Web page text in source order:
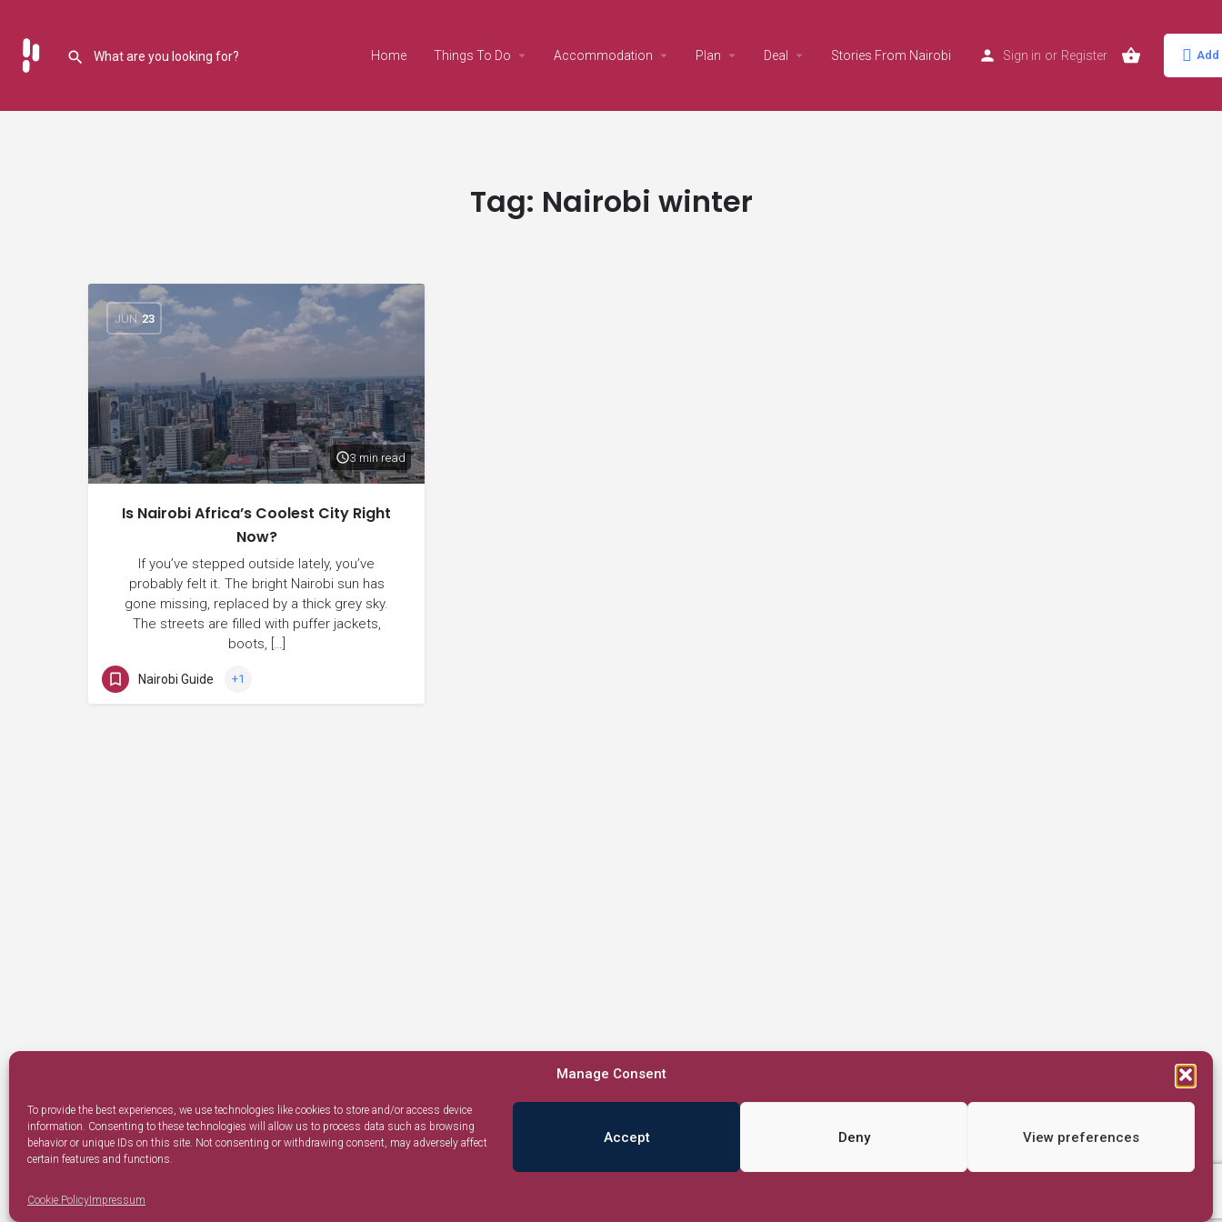
Manage Consent
To provide the best experiences, we use technologies like cookies to store and/or access device
information. Consenting to these technologies will allow us to process data such as browsing
behavior or unique IDs on this site. Not consenting or withdrawing consent, may adversely affect
certain features and functions.
Accept Deny View preferences
Cookie Policy Impressum
Home Things To Do Accommodation Plan Deal Stories From Nairobi Sign in or Register Add
Tag: Nairobi winter
JUN 23
3 min read
Is Nairobi Africa’s Coolest City Right
Now?
If you’ve stepped outside lately, you’ve
probably felt it. The bright Nairobi sun has
gone missing, replaced by a thick grey sky.
The streets are filled with puffer jackets,
boots, […]
Nairobi Guide +1